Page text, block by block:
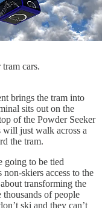
cars.
brings the tram into
sits out on the
of the Powder Seeker
just walk across a
the tram.
going to be tied
skiers access to the
transforming the
thousands of people
ski and they can’t